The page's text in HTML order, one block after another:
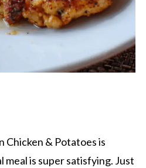
Chicken & Potatoes is
is super satisfying. Just